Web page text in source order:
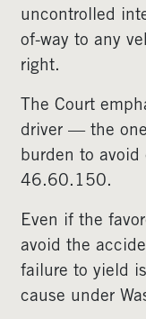
uncontrolled
of-way to any
right.
The Court
driver — the
burden to avoid
46.60.150.
Even if the
avoid the
failure to yield
cause under